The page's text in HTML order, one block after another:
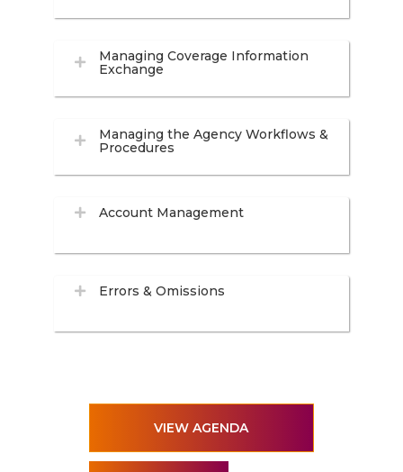
Managing Coverage Information
Exchange
Managing the Agency Workflows &
Procedures
Account Management
Errors & Omissions
VIEW AGENDA